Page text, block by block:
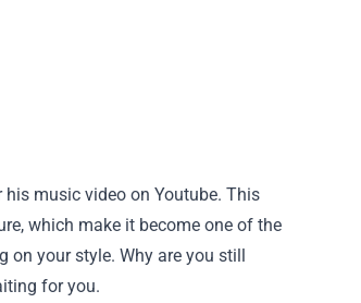
music video on Youtube. This
which make it become one of the
your style. Why are you still
for you.